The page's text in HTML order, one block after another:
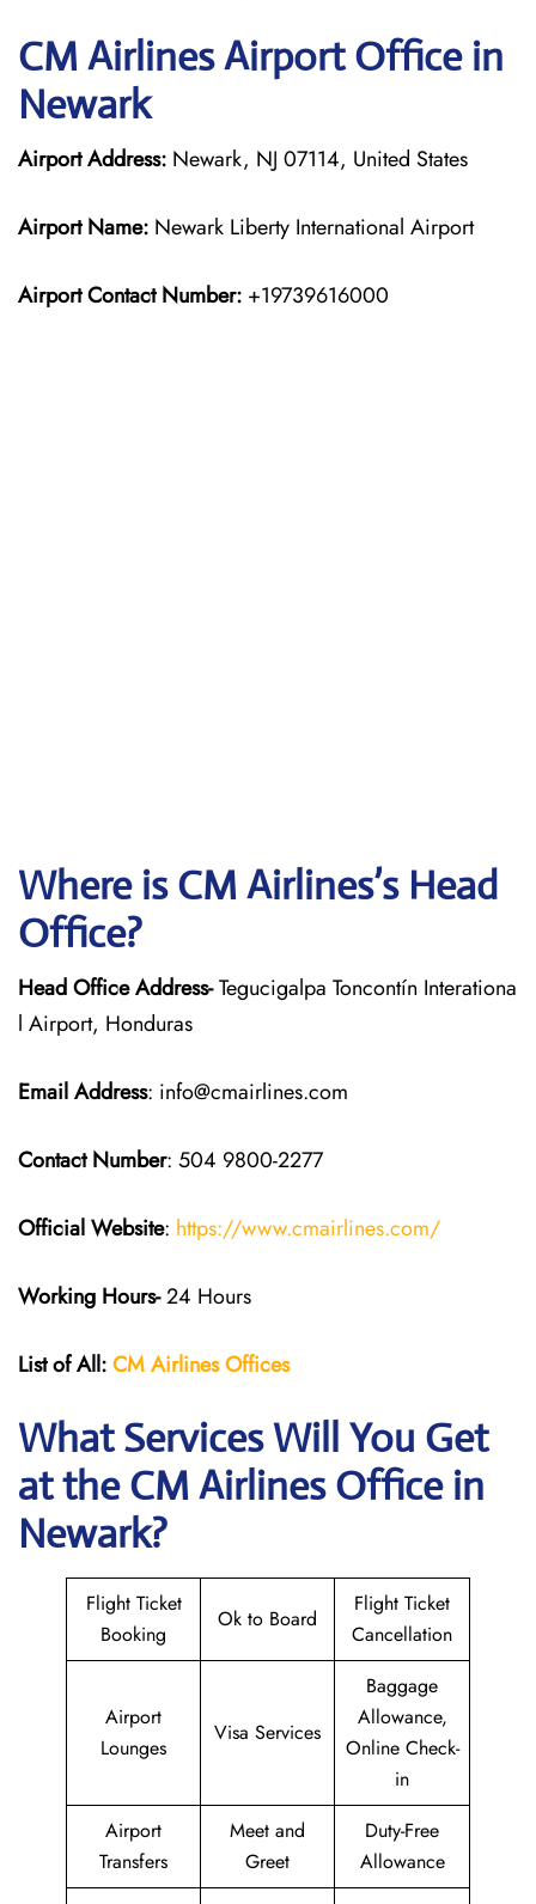
CM AirlinesAirport Office in
Newark
Airport Address: Newark, NJ 07114, United States
Airport Name: Newark Liberty International Airport
Airport Contact Number: +19739616000
Where is CM Airlines’s Head
Office?
Head Office Address-Tegucigalpa Toncontín Interationa
l Airport, Honduras
Email Address: info@cmairlines.com
Contact Number: 504 9800-2277
Official Website: https://www.cmairlines.com/
Working Hours-24 Hours
List of All:CM Airlines Offices
What Services Will You Get
at the CM Airlines Office in
Newark?
Flight Ticket
Booking
Ok to Board
Flight Ticket
Cancellation
Airport
Lounges
Visa Services
Baggage
Allowance,
Online Check-
in
Airport
Transfers
Meet and
Greet
Duty-Free
Allowance